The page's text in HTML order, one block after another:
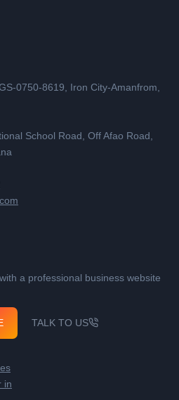
0750-8619, Iron City-Amanfrom,
School Road, Off Afao Road,
a professional business website
TALK TO US